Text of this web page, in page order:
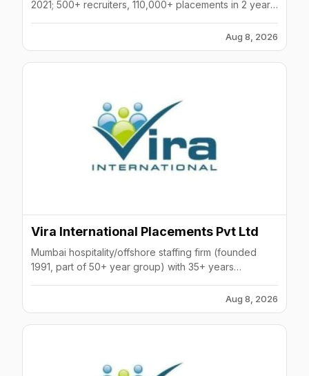
2021; 500+ recruiters, 110,000+ placements in 2 years;
Aug 8, 2026
Vira International Placements Pvt Ltd
Mumbai hospitality/offshore staffing firm (founded
1991, part of 50+ year group) with 35+ years
Aug 8, 2026